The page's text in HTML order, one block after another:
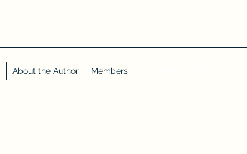
About the Author Members